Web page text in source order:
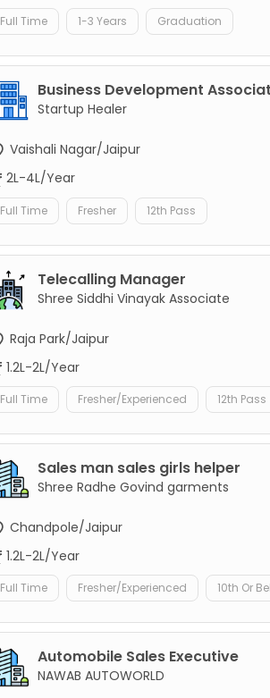
Full Time 1-3 Years Graduation
Business Development
Startup Healer
Vaishali Nagar/Jaipur
2L-4L/Year
Full Time Fresher 12th Pass
Telecalling Manager
Shree Siddhi Vinayak Associate
Raja Park/Jaipur
1.2L-2L/Year
Full Time Fresher/Experienced 12th Pass
Sales man sales girls helper
Shree Radhe Govind garments
Chandpole/Jaipur
1.2L-2L/Year
Full Time Fresher/Experienced 10th Or
Automobile Sales Executive
NAWAB AUTOWORLD